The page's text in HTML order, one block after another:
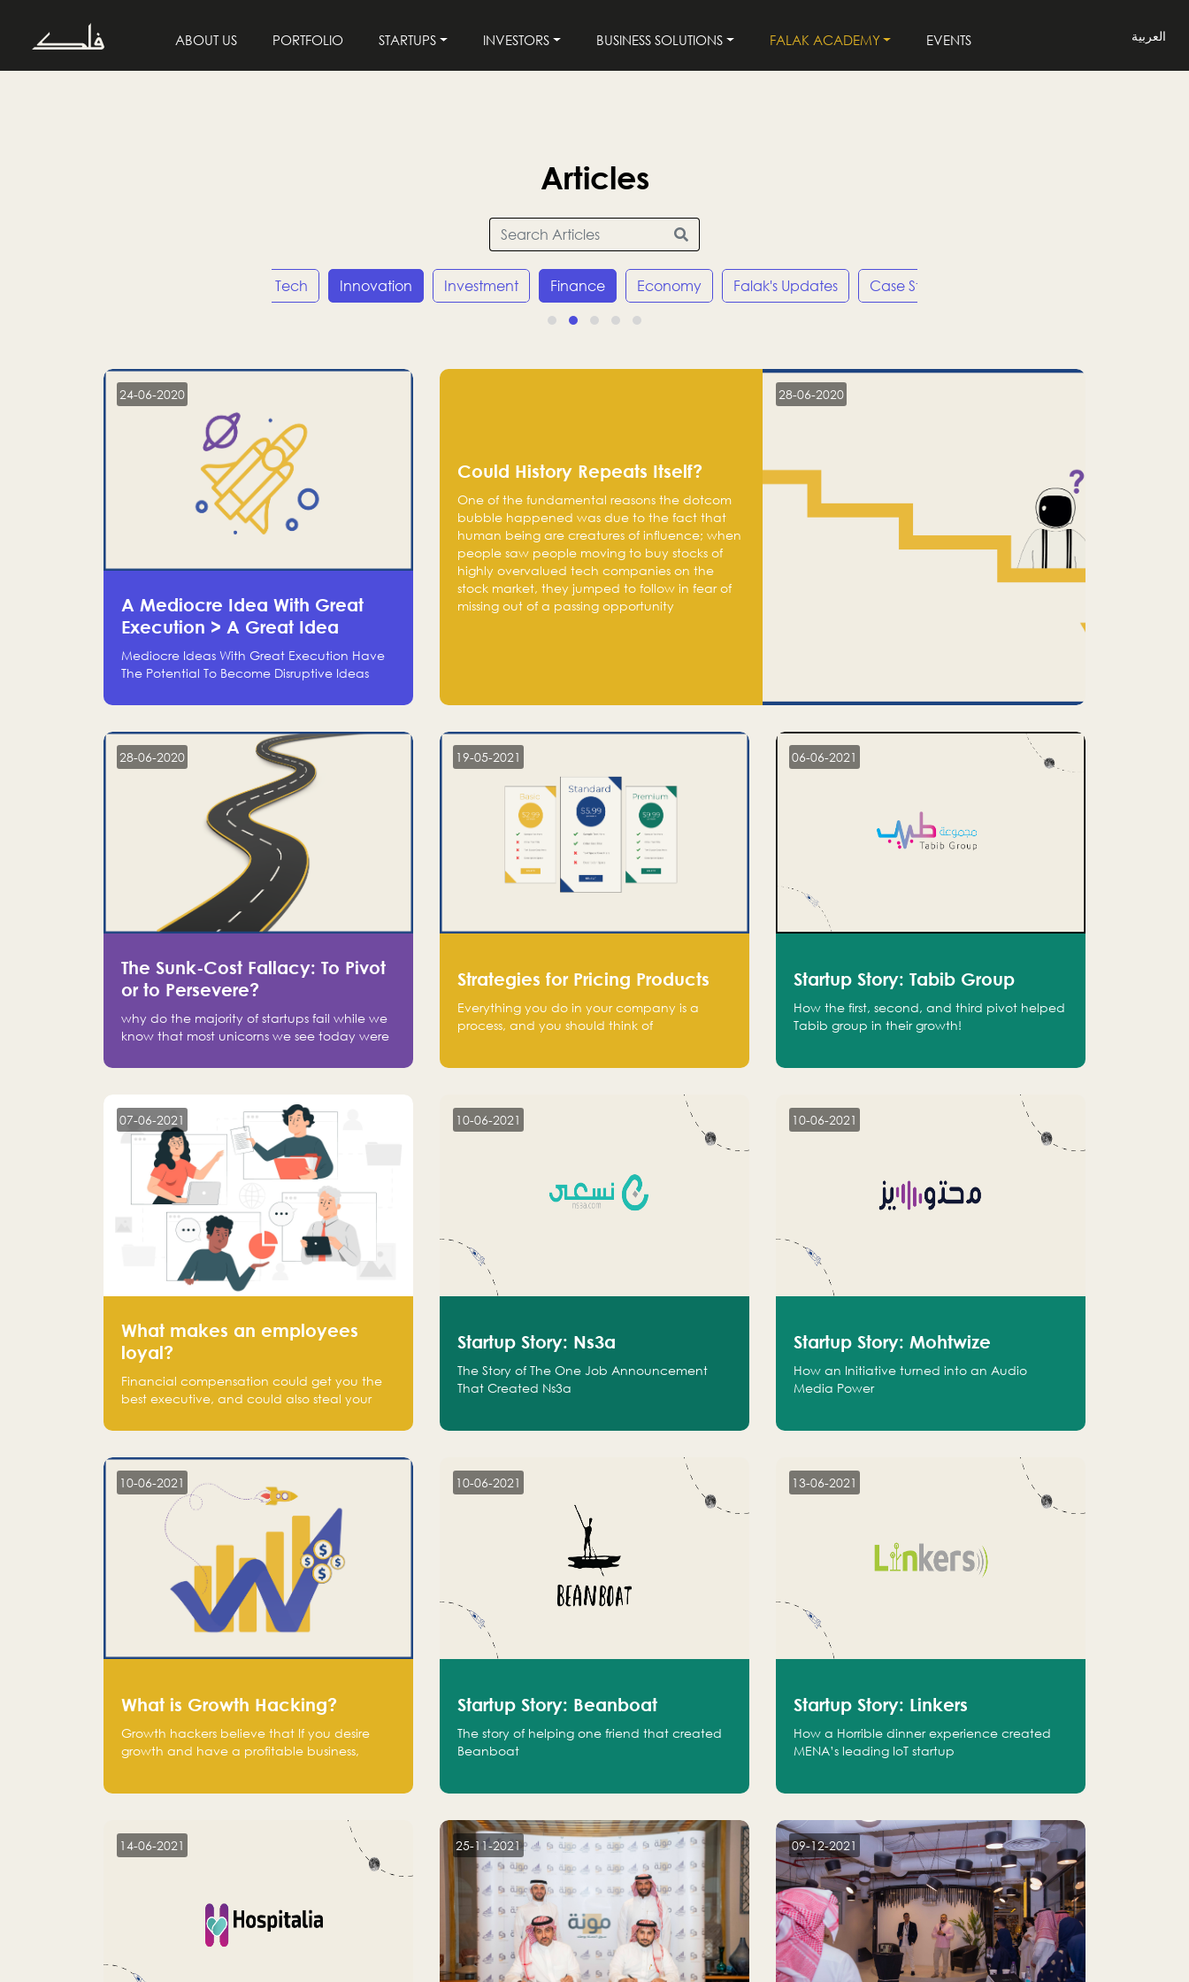
ABOUT US PORTFOLIO STARTUPS INVESTORS BUSINESS SOLUTIONS FALAK ACADEMY EVENTS العربية
Articles
Tech Innovation Investment Finance Economy Falak's Updates Case Studies
24-06-2020
A Mediocre Idea With Great
Execution > A Great Idea
Without Execution
Mediocre Ideas With Great Execution Have
The Potential To Become Disruptive Ideas
Ideas With No Execution Don’t Even Deserve
28-06-2020
Could History Repeats Itself?
One of the fundamental reasons the dotcom
bubble happened was due to the fact that
human being are creatures of influence; when
people saw people moving to buy stocks of
highly overvalued tech companies on the
stock market, they jumped to follow in fear of
missing out of a passing opportunity
28-06-2020
The Sunk-Cost Fallacy: To Pivot
or to Persevere?
why do the majority of startups fail while we
know that most unicorns we see today were
attachment.
19-05-2021
Strategies for Pricing Products
Everything you do in your company is a
process, and you should think of
06-06-2021
Startup Story: Tabib Group
How the first, second, and third pivot helped
Tabib group in their growth!
07-06-2021
What makes an employees
loyal?
Financial compensation could get you the
best executive, and could also steal your
makes an employee loyal, and what makes
10-06-2021
Startup Story: Ns3a
The Story of The One Job Announcement
That Created Ns3a
10-06-2021
Startup Story: Mohtwize
How an Initiative turned into an Audio
Media Power
10-06-2021
What is Growth Hacking?
Growth hackers believe that If you desire
growth and have a profitable business,
10-06-2021
Startup Story: Beanboat
The story of helping one friend that created
Beanboat
13-06-2021
Startup Story: Linkers
How a Horrible dinner experience created
MENA’s leading IoT startup
14-06-2021 25-11-2021 09-12-2021